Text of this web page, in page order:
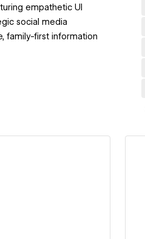
empathetic UI
social media
family-first information